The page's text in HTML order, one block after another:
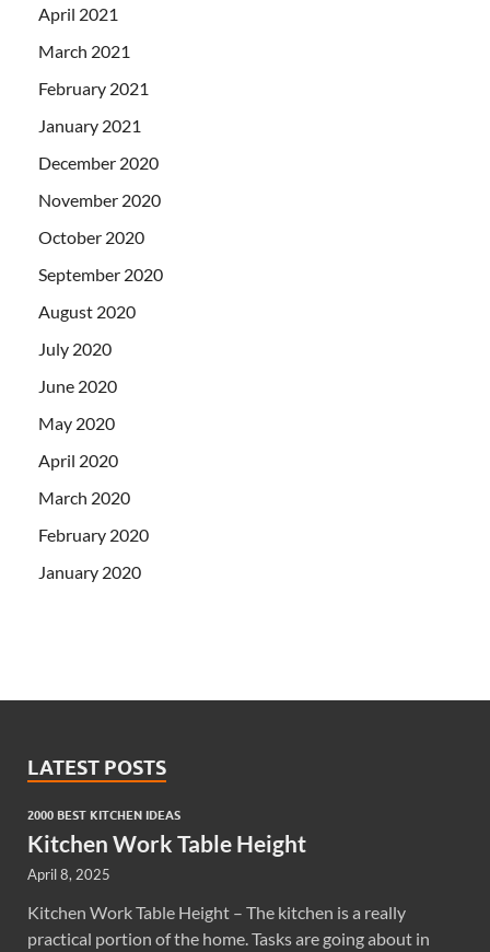
April 2021
March 2021
February 2021
January 2021
December 2020
November 2020
October 2020
September 2020
August 2020
July 2020
June 2020
May 2020
April 2020
March 2020
February 2020
January 2020
LATEST POSTS
2000 BEST KITCHEN IDEAS
Kitchen Work Table Height
April 8, 2025
Kitchen Work Table Height – The kitchen is a really
practical portion of the home. Tasks are going about in